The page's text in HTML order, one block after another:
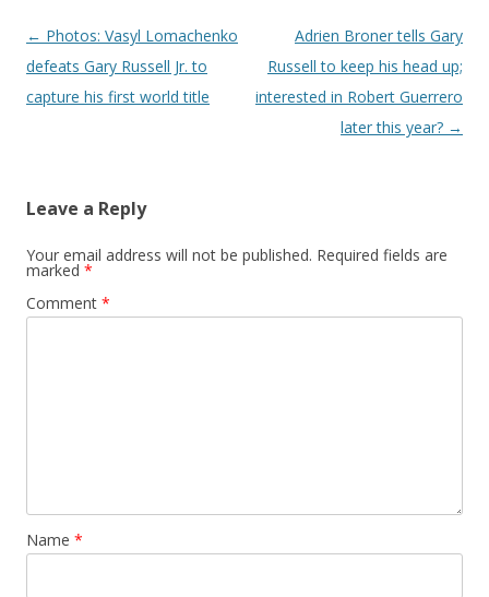
Post navigation
← Photos: Vasyl Lomachenko
defeats Gary Russell Jr. to
capture his first world title
Adrien Broner tells Gary
Russell to keep his head up;
interested in Robert Guerrero
later this year? →
Leave a Reply
Your email address will not be published. Required fields are
marked *
Comment *
Name *